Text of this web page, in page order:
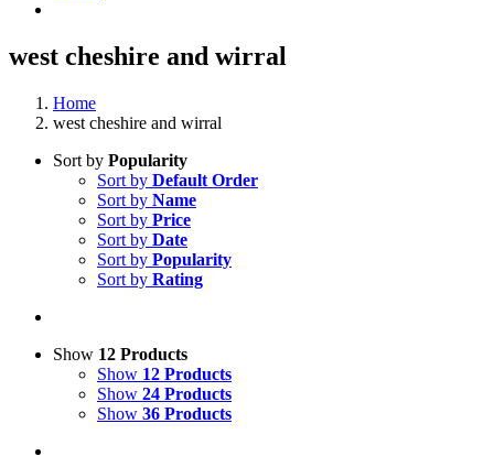
west cheshire and wirral
Home
west cheshire and wirral
Sort by Popularity
Sort by Default Order
Sort by Name
Sort by Price
Sort by Date
Sort by Popularity
Sort by Rating
Show 12 Products
Show 12 Products
Show 24 Products
Show 36 Products